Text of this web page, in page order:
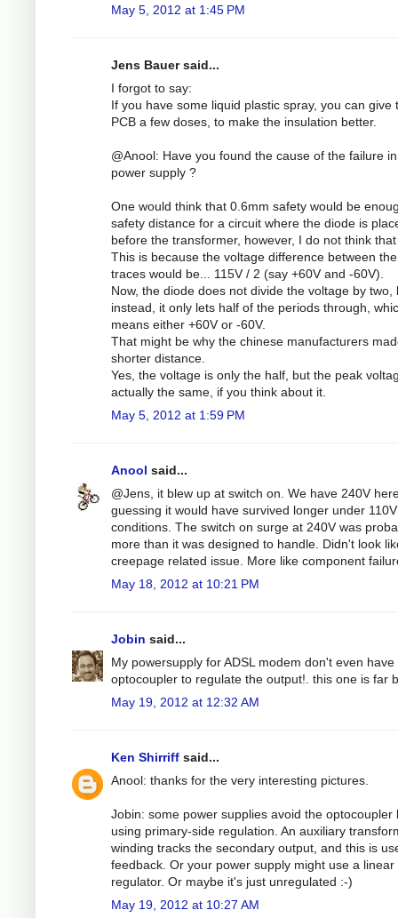
May 5, 2012 at 1:45 PM
Jens Bauer said...
I forgot to say:
If you have some liquid plastic spray, you can give
PCB a few doses, to make the insulation better.
@Anool: Have you found the cause of the failure
power supply ?
One would think that 0.6mm safety would be
safety distance for a circuit where the diode is
before the transformer, however, I do not think
This is because the voltage difference between
traces would be... 115V / 2 (say +60V and -60V).
Now, the diode does not divide the voltage by two,
instead, it only lets half of the periods through,
means either +60V or -60V.
That might be why the chinese manufacturers
shorter distance.
Yes, the voltage is only the half, but the peak
actually the same, if you think about it.
May 5, 2012 at 1:59 PM
Anool said...
@Jens, it blew up at switch on. We have 240V
guessing it would have survived longer under 110V
conditions. The switch on surge at 240V was
more than it was designed to handle. Didn't look
creepage related issue. More like component
May 18, 2012 at 10:21 PM
Jobin said...
My powersupply for ADSL modem don't even have
optocoupler to regulate the output!. this one is far
May 19, 2012 at 12:32 AM
Ken Shirriff said...
Anool: thanks for the very interesting pictures.
Jobin: some power supplies avoid the optocoupler
using primary-side regulation. An auxiliary
winding tracks the secondary output, and this is
feedback. Or your power supply might use a linear
regulator. Or maybe it's just unregulated :-)
May 19, 2012 at 10:27 AM